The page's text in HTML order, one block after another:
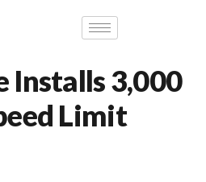
Installs 3,000
Limit